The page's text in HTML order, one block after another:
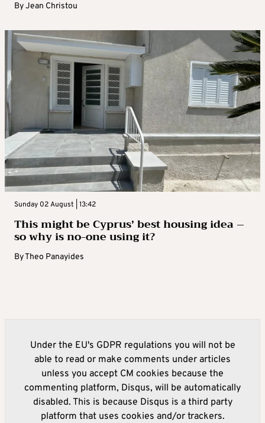
ByJean Christou
Sunday 02 August | 13:42
This might be Cyprus’ best housing idea –
so why is no-one using it?
ByTheo Panayides
Under the EU's GDPR regulations you will not be
able to read or make comments under articles
unless you accept CM cookies because the
commenting platform, Disqus, will be automatically
disabled. This is because Disqus is a third party
platform that uses cookies and/or trackers.